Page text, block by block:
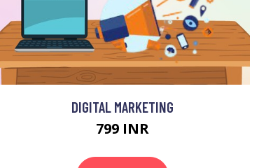
DIGITAL MARKETING
799 INR